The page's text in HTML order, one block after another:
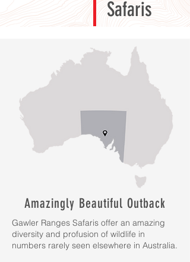
Safaris
Amazingly Beautiful Outback
Gawler Ranges Safaris offer an amazing
diversity and profusion of wildlife in
numbers rarely seen elsewhere in Australia.